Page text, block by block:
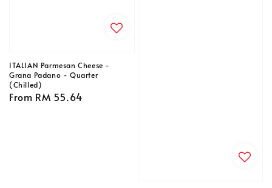
ITALIAN Parmesan Cheese -
Grana Padano - Quarter
(Chilled)
Regular
From RM 55.64